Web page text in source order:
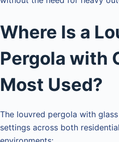
Where Is a
Pergola with
Most Used?
The louvred pergola with
settings across both